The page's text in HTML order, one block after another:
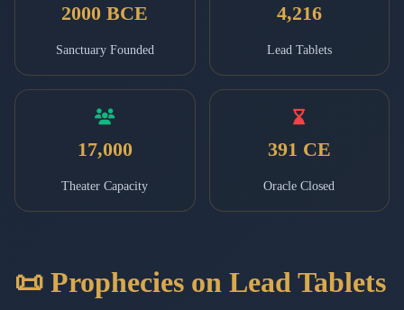
2000 BCE
Sanctuary Founded
4,216
Lead Tablets
17,000
Theater Capacity
391 CE
Oracle Closed
📜 Prophecies on Lead Tablets